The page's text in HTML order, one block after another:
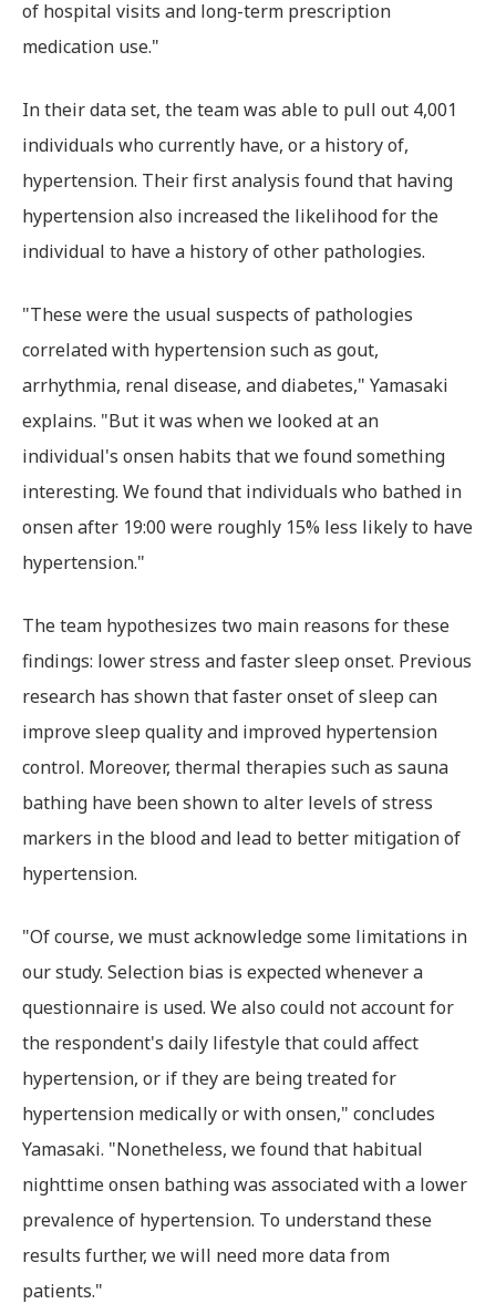
of hospital visits and long-term prescription
medication use."
In their data set, the team was able to pull out 4,001
individuals who currently have, or a history of,
hypertension. Their first analysis found that having
hypertension also increased the likelihood for the
individual to have a history of other pathologies.
"These were the usual suspects of pathologies
correlated with hypertension such as gout,
arrhythmia, renal disease, and diabetes," Yamasaki
explains. "But it was when we looked at an
individual's onsen habits that we found something
interesting. We found that individuals who bathed in
onsen after 19:00 were roughly 15% less likely to have
hypertension."
The team hypothesizes two main reasons for these
findings: lower stress and faster sleep onset. Previous
research has shown that faster onset of sleep can
improve sleep quality and improved hypertension
control. Moreover, thermal therapies such as sauna
bathing have been shown to alter levels of stress
markers in the blood and lead to better mitigation of
hypertension.
"Of course, we must acknowledge some limitations in
our study. Selection bias is expected whenever a
questionnaire is used. We also could not account for
the respondent's daily lifestyle that could affect
hypertension, or if they are being treated for
hypertension medically or with onsen," concludes
Yamasaki. "Nonetheless, we found that habitual
nighttime onsen bathing was associated with a lower
prevalence of hypertension. To understand these
results further, we will need more data from
patients."